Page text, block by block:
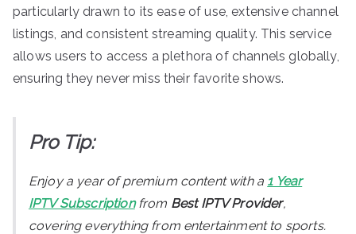
particularly drawn to its ease of use, extensive channel
listings, and consistent streaming quality. This service
allows users to access a plethora of channels globally,
ensuring they never miss their favorite shows.
Pro Tip:
Enjoy a year of premium content with a 1 Year
IPTV Subscriptionfrom Best IPTV Provider,
covering everything from entertainment to sports.